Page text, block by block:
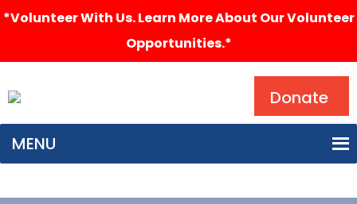
*Volunteer With Us. Learn More About Our Volunteer
Opportunities.*
Donate
MENU